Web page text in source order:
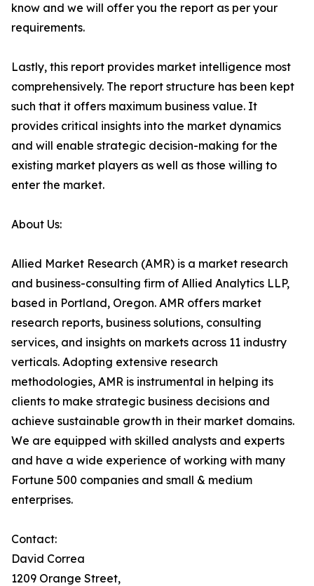
know and we will offer you the report as per your
requirements.
Lastly, this report provides market intelligence most
comprehensively. The report structure has been kept
such that it offers maximum business value. It
provides critical insights into the market dynamics
and will enable strategic decision-making for the
existing market players as well as those willing to
enter the market.
About Us:
Allied Market Research (AMR) is a market research
and business-consulting firm of Allied Analytics LLP,
based in Portland, Oregon. AMR offers market
research reports, business solutions, consulting
services, and insights on markets across 11 industry
verticals. Adopting extensive research
methodologies, AMR is instrumental in helping its
clients to make strategic business decisions and
achieve sustainable growth in their market domains.
We are equipped with skilled analysts and experts
and have a wide experience of working with many
Fortune 500 companies and small & medium
enterprises.
Contact:
David Correa
1209 Orange Street,